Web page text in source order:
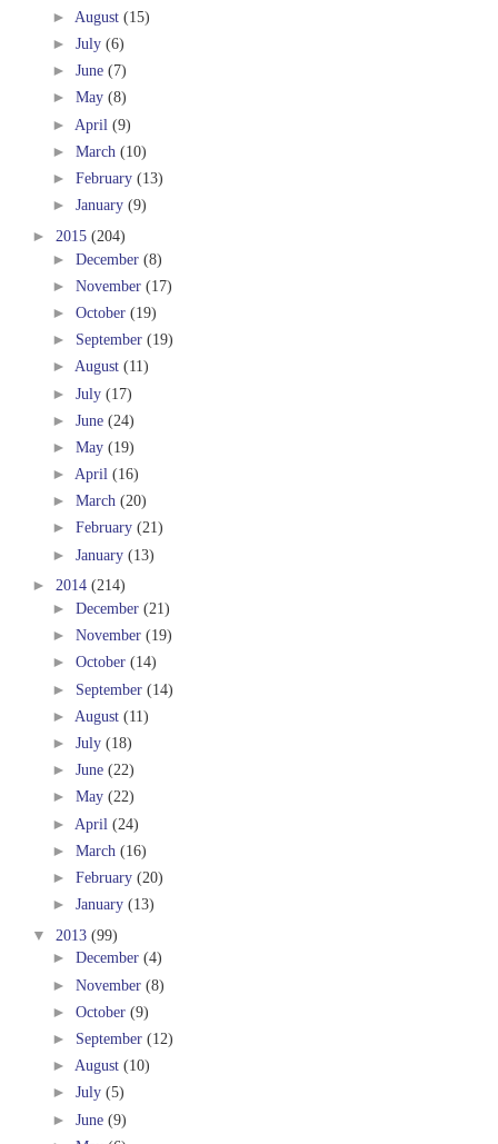
► August (15)
► July (6)
► June (7)
► May (8)
► April (9)
► March (10)
► February (13)
► January (9)
► 2015 (204)
► December (8)
► November (17)
► October (19)
► September (19)
► August (11)
► July (17)
► June (24)
► May (19)
► April (16)
► March (20)
► February (21)
► January (13)
► 2014 (214)
► December (21)
► November (19)
► October (14)
► September (14)
► August (11)
► July (18)
► June (22)
► May (22)
► April (24)
► March (16)
► February (20)
► January (13)
▼ 2013 (99)
► December (4)
► November (8)
► October (9)
► September (12)
► August (10)
► July (5)
► June (9)